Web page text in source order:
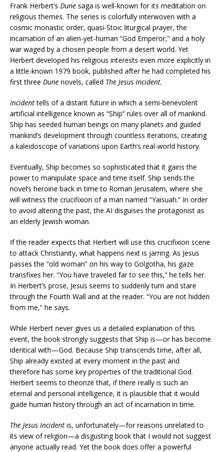
Frank Herbert’s Dune saga is well-known for its meditation on
religious themes. The series is colorfully interwoven with a
cosmic monastic order, quasi-Stoic liturgical prayer, the
incarnation of an alien-yet-human “God Emperor,” and a holy
war waged by a chosen people from a desert world. Yet
Herbert developed his religious interests even more explicitly in
a little-known 1979 book, published after he had completed his
first three Dune novels, called The Jesus Incident.
Incidenttells of a distant future in which a semi-benevolent
artificial intelligence known as “Ship” rules over all of mankind.
Ship has seeded human beings on many planets and guided
mankind’s development through countless iterations, creating
a kaleidoscope of variations upon Earth’s real-world history.
Eventually, Ship becomes so sophisticated that it gains the
power to manipulate space and time itself. Ship sends the
novel’s heroine back in time to Roman Jerusalem, where she
will witness the crucifixion of a man named “Yaisuah.” In order
to avoid altering the past, the AI disguises the protagonist as
an elderly Jewish woman.
If the reader expects that Herbert will use this crucifixion scene
to attack Christianity, what happens next is jarring. As Jesus
passes the “old woman” on his way to Golgotha, his gaze
transfixes her. “You have traveled far to see this,” he tells her.
In Herbert’s prose, Jesus seems to suddenly turn and stare
through the Fourth Wall and at the reader. “You are not hidden
from me,” he says.
While Herbert never gives us a detailed explanation of this
event, the book strongly suggests that Ship is—or has become
identical with—God. Because Ship transcends time, after all,
Ship already existed at every moment in the past and
therefore has some key properties of the traditional God.
Herbert seems to theorize that, if there really is such an
eternal and personal intelligence, it is plausible that it would
guide human history through an act of incarnation in time.
The Jesus Incident is, unfortunately—for reasons unrelated to
its view of religion—a disgusting book that I would not suggest
anyone actually read. Yet the book does offer a powerful